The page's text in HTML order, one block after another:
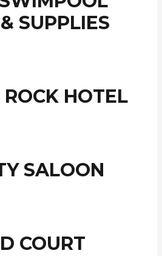
SUPPLIES
HOTEL
SALOON
COURT